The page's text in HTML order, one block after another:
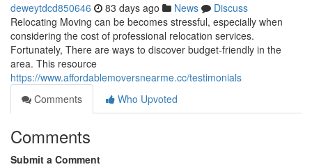
deweytdcd850646 83 days ago News
Discuss
Relocating Moving can be becomes stressful, especially when
considering the cost of professional relocation services.
Fortunately, There are ways to discover budget-friendly in the
area. This resource
https://www.affordablemoversnearme.cc/testimonials
Comments
Who Upvoted
Comments
Submit a Comment